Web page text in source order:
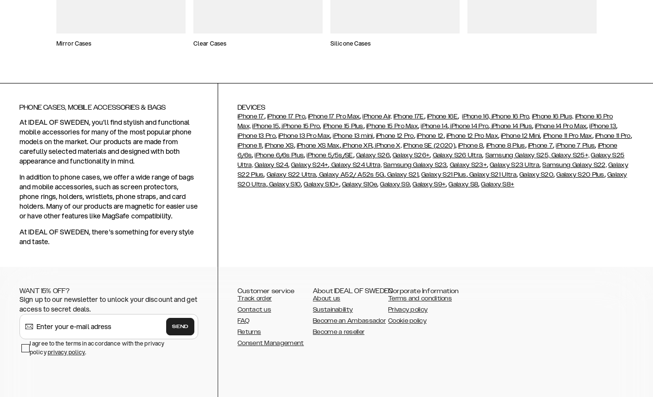
Mirror Cases Clear Cases Silicone Cases
PHONE CASES, MOBILE ACCESSORIES & BAGS
At IDEAL OF SWEDEN, you'll find stylish and functional
mobile accessories for many of the most popular phone
models on the market. Our products are made from
carefully selected materials and designed with both
appearance and functionality in mind.
In addition to phone cases, we offer a wide range of bags
and mobile accessories, such as screen protectors,
phone rings, holders, wristlets, phone straps, and card
holders. Many of our products are magnetic for easier use
or have other features like MagSafe compatibility.
At IDEAL OF SWEDEN, there's something for every style
and taste.
DEVICES
iPhone 17, iPhone 17 Pro,iPhone 17 Pro Max,iPhone Air, iPhone 17E, iPhone 16E,iPhone 16, iPhone 16 Pro, iPhone 16 Plus, iPhone 16 Pro
Max, iPhone 15, iPhone 15 Pro, iPhone 15 Plus, iPhone 15 Pro Max,iPhone 14, iPhone 14 Pro, iPhone 14 Plus,iPhone 14 Pro Max,iPhone 13,
iPhone 13 Pro,iPhone 13 Pro Max,iPhone 13 mini, iPhone 12 Pro, iPhone 12, iPhone 12 Pro Max,iPhone 12 Mini, iPhone 11 Pro Max, iPhone 11 Pro,
iPhone 11, iPhone XS, iPhone XS Max,iPhone XR,iPhone X, iPhone SE (2020),iPhone 8, iPhone 8 Plus, iPhone 7,iPhone 7 Plus, iPhone
6/6s,iPhone 6/6s Plus,iPhone 5/5s/SE, Galaxy S26,Galaxy S26+, Galaxy S26 Ultra, Samsung Galaxy S25, Galaxy S25+, Galaxy S25
Ultra, Galaxy S24,Galaxy S24+, Galaxy S24 Ultra, Samsung Galaxy S23, Galaxy S23+,Galaxy S23 Ultra,Samsung Galaxy S22, Galaxy
S22 Plus, Galaxy S22 Ultra, Galaxy A52/ A52s 5G,Galaxy S21,Galaxy S21 Plus,Galaxy S21 Ultra,Galaxy S20,Galaxy S20 Plus, Galaxy
S20 Ultra,Galaxy S10,Galaxy S10+, Galaxy S10e,Galaxy S9,Galaxy S9+,Galaxy S8,Galaxy S8+
WANT 15% OFF?
Sign up to our newsletter to unlock your discount and get
access to secret deals.
SEND
I agree to the terms in accordance with the privacy
policyprivacy policy.
Customer service
Track order
Contact us
FAQ
Returns
Consent Management
About IDEAL OF SWEDEN
About us
Sustainability
Become an Ambassador
Become a reseller
Corporate Information
Terms and conditions
Privacy policy
Cookie policy